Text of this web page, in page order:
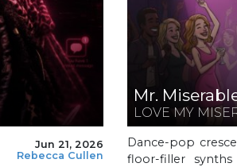
Jun 21, 2026
Rebecca Cullen
Mr.
LOVE MY
Dance-pop
floor-filler